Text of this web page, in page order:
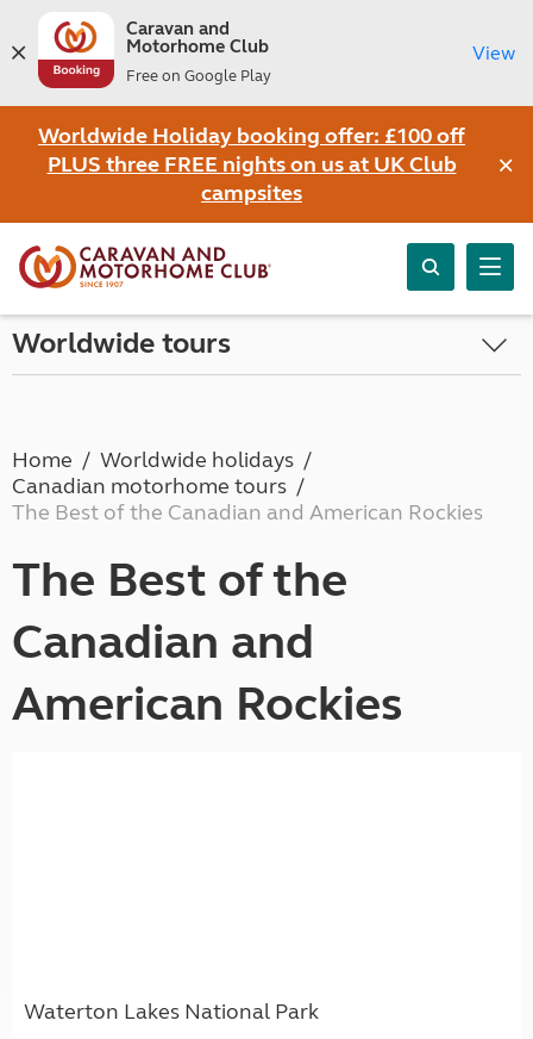
Caravan and
Motorhome Club
Free on Google Play
View
Worldwide Holiday booking offer: £100 off
PLUS three FREE nights on us at UK Club
campsites
×
Worldwide tours
Home
Worldwide holidays
Canadian motorhome tours
The Best of the Canadian and American Rockies
The Best of the
Canadian and
American Rockies
Waterton Lakes National Park